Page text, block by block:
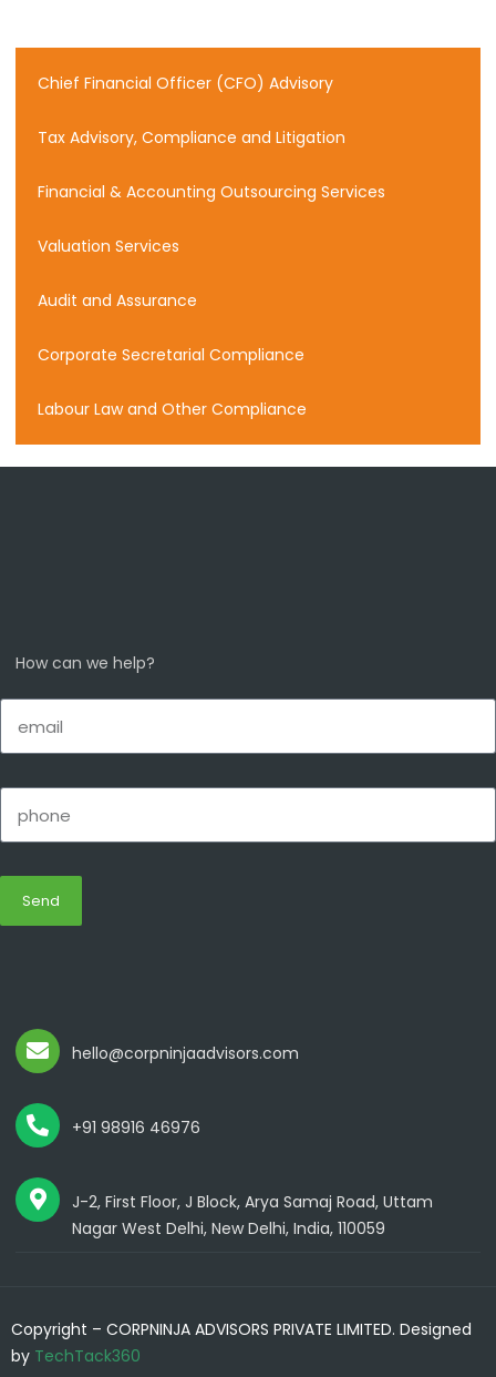
Chief Financial Officer (CFO) Advisory
Tax Advisory, Compliance and Litigation
Financial & Accounting Outsourcing Services
Valuation Services
Audit and Assurance
Corporate Secretarial Compliance
Labour Law and Other Compliance
How can we help?
Send
hello@corpninjaadvisors.com
+91 98916 46976
J-2, First Floor, J Block, Arya Samaj Road, Uttam
Nagar West Delhi, New Delhi, India, 110059
Copyright – CORPNINJA ADVISORS PRIVATE LIMITED. Designed
by TechTack360